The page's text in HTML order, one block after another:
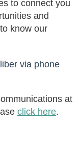
to connect you
and
know our
via phone
at
click here.